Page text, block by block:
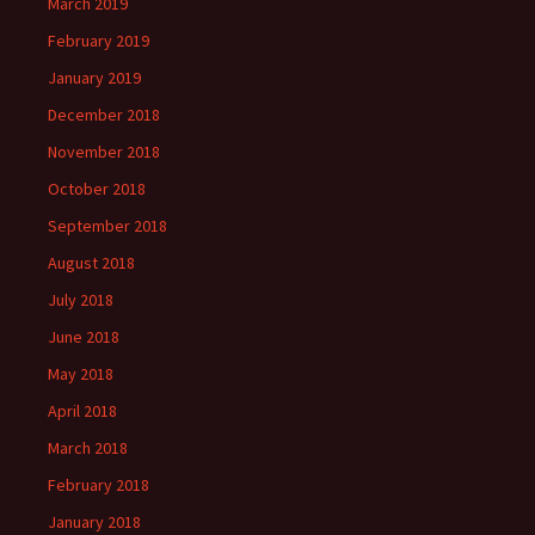
February 2019
January 2019
December 2018
November 2018
October 2018
September 2018
August 2018
July 2018
June 2018
May 2018
April 2018
March 2018
February 2018
January 2018